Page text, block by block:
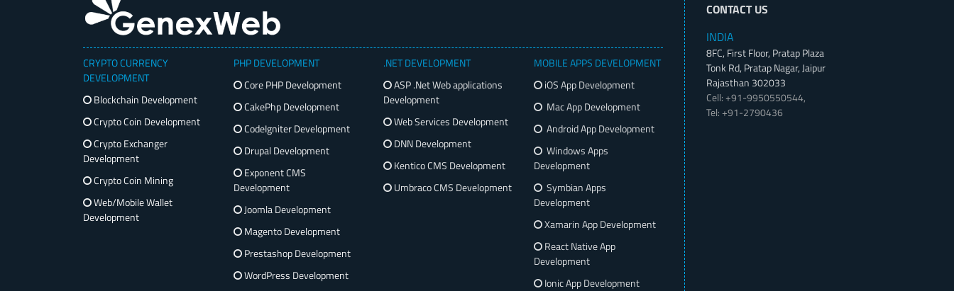
CRYPTO CURRENCY
DEVELOPMENT
Blockchain Development
Crypto Coin Development
Crypto Exchanger
Development
Crypto Coin Mining
Web/Mobile Wallet
Development
PHP DEVELOPMENT
Core PHP Development
CakePhp Development
CodeIgniter Development
Drupal Development
Exponent CMS
Development
Joomla Development
Magento Development
Prestashop Development
WordPress Development
.NET DEVELOPMENT
ASP .Net Web applications
Development
Web Services Development
DNN Development
Kentico CMS Development
Umbraco CMS Development
MOBILE APPS DEVELOPMENT
iOS App Development
Mac App Development
Android App Development
Windows Apps
Development
Symbian Apps
Development
Xamarin App Development
React Native App
Development
Ionic App Development
CONTACT US
INDIA
8FC, First Floor, Pratap Plaza
Tonk Rd, Pratap Nagar, Jaipur
Rajasthan 302033
Cell: +91-9950550544,
Tel: +91-2790436